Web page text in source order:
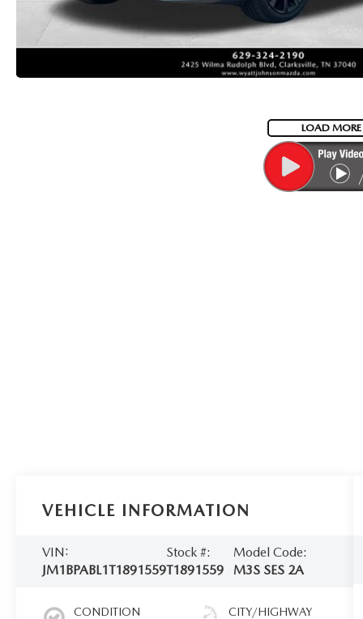
LOAD
VEHICLE INFORMATION
VIN:
JM1BPABL1T1891559
Stock #:
T1891559
Model Code:
M3S SES 2A
CONDITION CITY/HIGHWAY